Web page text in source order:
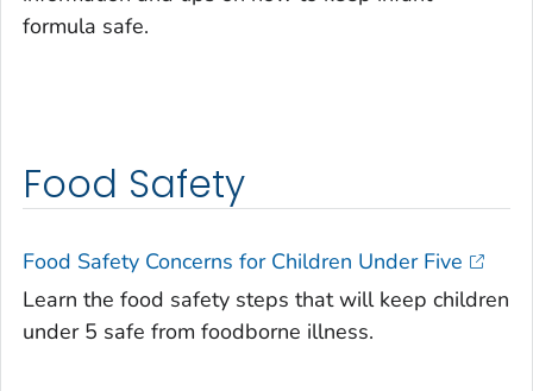
formula safe.
Food Safety
Food Safety Concerns for Children Under Five
Learn the food safety steps that will keep children
under 5 safe from foodborne illness.